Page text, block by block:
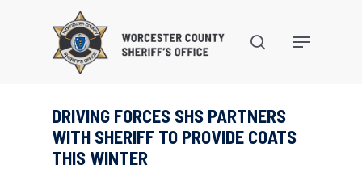
search
Menu
DRIVING FORCES SHS PARTNERS
WITH SHERIFF TO PROVIDE COATS
THIS WINTER